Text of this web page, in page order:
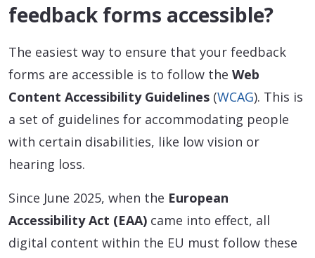
feedback forms accessible?
The easiest way to ensure that your feedback
forms are accessible is to follow the Web
Content Accessibility Guidelines (WCAG). This is
a set of guidelines for accommodating people
with certain disabilities, like low vision or
hearing loss.
Since June 2025, when the European
Accessibility Act (EAA) came into effect, all
digital content within the EU must follow these